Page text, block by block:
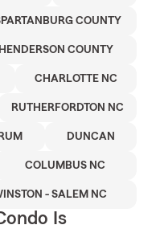
COUNTY
HENDERSON COUNTY
CHARLOTTE NC
RUTHERFORDTON NC
DUNCAN
COLUMBUS NC
- SALEM NC
Is